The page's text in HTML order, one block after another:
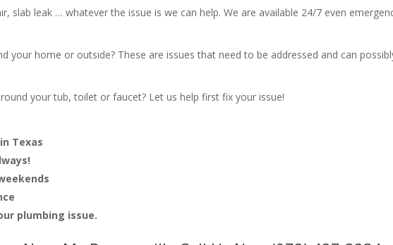
slab leak … whatever the issue is we can help. We are available 24/7 even
your home or outside? These are issues that need to be addressed and can
your tub, toilet or faucet? Let us help first fix your issue!
Texas
plumbing issue.